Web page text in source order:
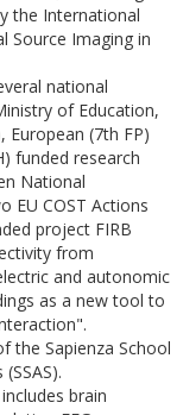
the International
Source Imaging in
national
of Education,
European (7th FP)
funded research
National
EU COST Actions
project FIRB
from
and autonomic
as a new tool to
the Sapienza School
brain